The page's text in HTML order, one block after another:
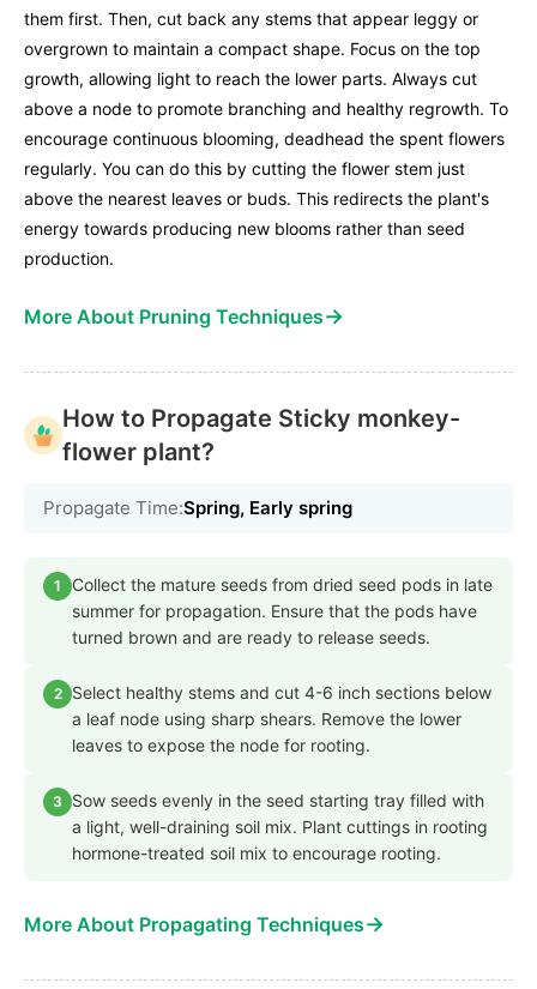
them first. Then, cut back any stems that appear leggy or
overgrown to maintain a compact shape. Focus on the top
growth, allowing light to reach the lower parts. Always cut
above a node to promote branching and healthy regrowth. To
encourage continuous blooming, deadhead the spent flowers
regularly. You can do this by cutting the flower stem just
above the nearest leaves or buds. This redirects the plant's
energy towards producing new blooms rather than seed
production.
More About Pruning Techniques→
How to Propagate Sticky monkey-
flower plant?
Propagate Time:Spring, Early spring
1
Collect the mature seeds from dried seed pods in late
summer for propagation. Ensure that the pods have
turned brown and are ready to release seeds.
2
Select healthy stems and cut 4-6 inch sections below
a leaf node using sharp shears. Remove the lower
leaves to expose the node for rooting.
3
Sow seeds evenly in the seed starting tray filled with
a light, well-draining soil mix. Plant cuttings in rooting
hormone-treated soil mix to encourage rooting.
More About Propagating Techniques→